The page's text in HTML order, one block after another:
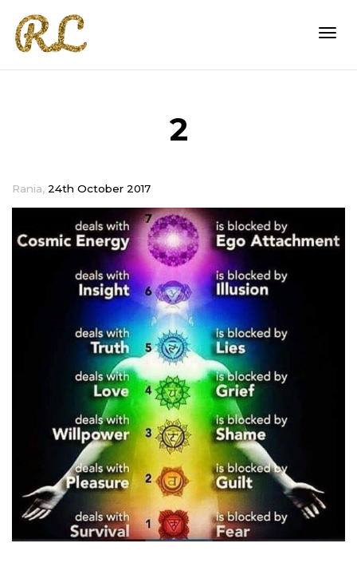
2
Rania, 24th October 2017